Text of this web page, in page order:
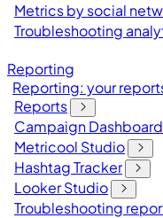
Metrics by social
Troubleshooting
Reporting
Reporting: your
Reports
Campaign
Metricool Studio
Hashtag Tracker
Looker Studio
Troubleshooting